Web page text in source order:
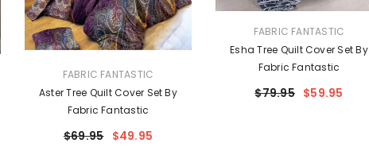
VENDOR:FABRIC FANTASTIC
Aster Tree Quilt Cover Set By
Fabric Fantastic
$69.95 $49.95
VENDOR:FABRIC FANTASTIC
Esha Tree Quilt Cover Set By
Fabric Fantastic
$79.95 $59.95